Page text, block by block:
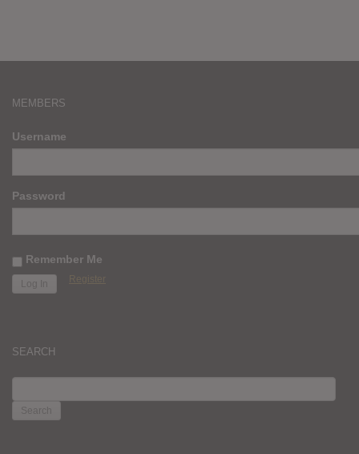
MEMBERS
Username
Password
Remember Me
Register
SEARCH
FOR: